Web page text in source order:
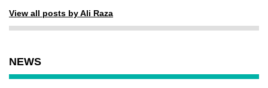
View all posts by Ali Raza
NEWS